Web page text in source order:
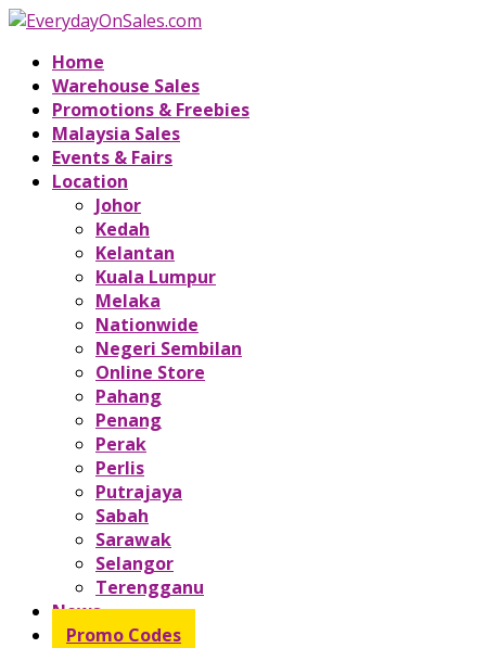
Home
Warehouse Sales
Promotions & Freebies
Malaysia Sales
Events & Fairs
Location
Johor
Kedah
Kelantan
Kuala Lumpur
Melaka
Nationwide
Negeri Sembilan
Online Store
Pahang
Penang
Perak
Perlis
Putrajaya
Sabah
Sarawak
Selangor
Terengganu
News
Promo Codes